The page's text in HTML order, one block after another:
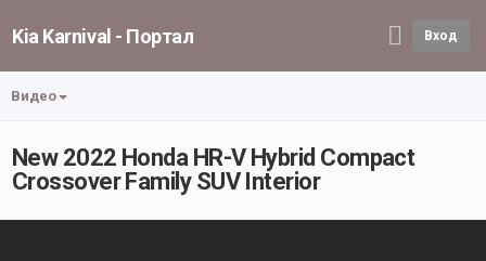
Kia Karnival - Портал Вход
Видео
New 2022 Honda HR-V Hybrid Compact
Crossover Family SUV Interior